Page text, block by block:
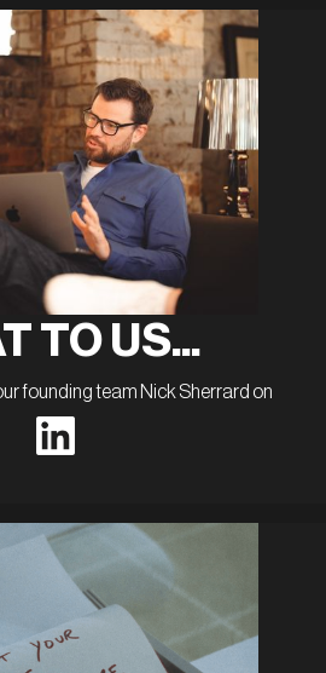
TO US...
founding team Nick Sherrard on